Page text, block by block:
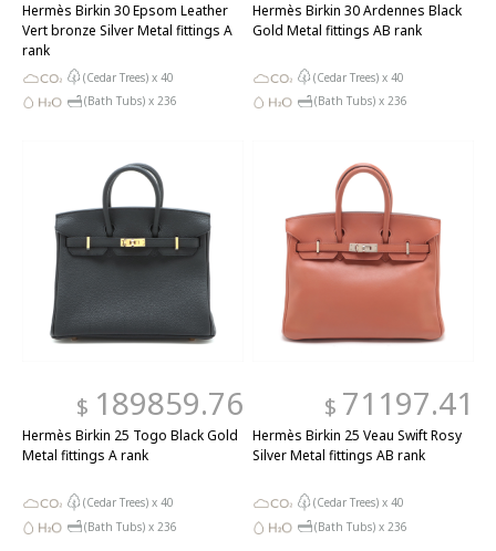
Hermès Birkin 30 Epsom Leather
Vert bronze Silver Metal fittings A
rank
(Cedar Trees) x 40
(Bath Tubs) x 236
Hermès Birkin 30 Ardennes Black
Gold Metal fittings AB rank
(Cedar Trees) x 40
(Bath Tubs) x 236
$ 189859.76
Hermès Birkin 25 Togo Black Gold
Metal fittings A rank
(Cedar Trees) x 40
(Bath Tubs) x 236
$ 71197.41
Hermès Birkin 25 Veau Swift Rosy
Silver Metal fittings AB rank
(Cedar Trees) x 40
(Bath Tubs) x 236